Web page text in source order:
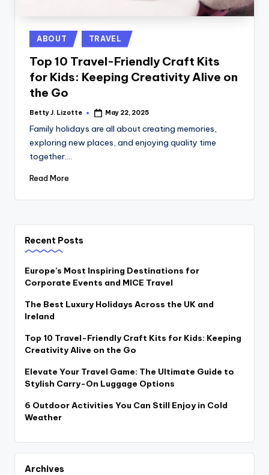
Posted
in
ABOUT TRAVEL
Top 10 Travel-Friendly Craft Kits
for Kids: Keeping Creativity Alive on
the Go
Posted
Betty J. Lizotte May 22, 2025
Family holidays are all about creating memories,
exploring new places, and enjoying quality time
together.…
Read More
Recent Posts
Europe’s Most Inspiring Destinations for
Corporate Events and MICE Travel
The Best Luxury Holidays Across the UK and
Ireland
Top 10 Travel-Friendly Craft Kits for Kids: Keeping
Creativity Alive on the Go
Elevate Your Travel Game: The Ultimate Guide to
Stylish Carry-On Luggage Options
6 Outdoor Activities You Can Still Enjoy in Cold
Weather
Archives